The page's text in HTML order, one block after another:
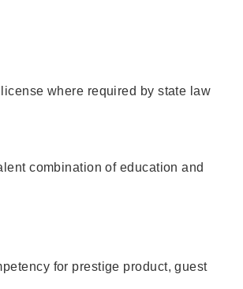
where required by state law
combination of education and
for prestige product, guest